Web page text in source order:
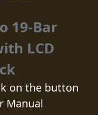
19-Bar
LCD
on the button
Manual